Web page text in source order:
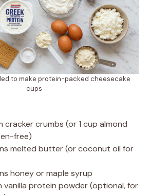
to make protein-packed cheesecake
cups
cracker crumbs (or 1 cup almond
free)
melted butter (or coconut oil for
honey or maple syrup
vanilla protein powder (optional, for